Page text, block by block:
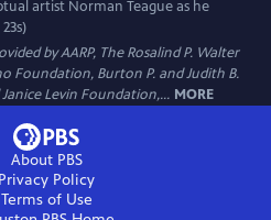
artist Norman Teague as he
by AARP, The Rosalind P. Walter
Foundation, Burton P. and Judith B.
Levin Foundation,... MORE
About PBS
Privacy Policy
Terms of Use